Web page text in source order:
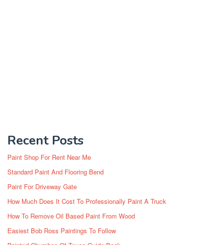
Recent Posts
Paint Shop For Rent Near Me
Standard Paint And Flooring Bend
Paint For Driveway Gate
How Much Does It Cost To Professionally Paint A Truck
How To Remove Oil Based Paint From Wood
Easiest Bob Ross Paintings To Follow